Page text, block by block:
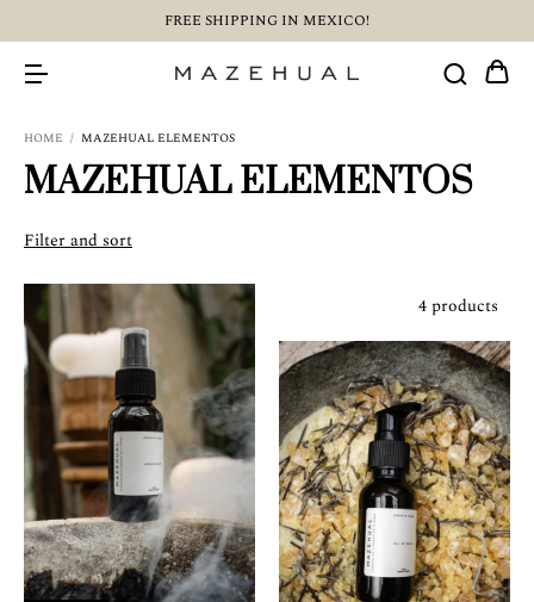
FREE SHIPPING IN MEXICO!
HOME / MAZEHUAL ELEMENTOS
MAZEHUAL ELEMENTOS
Filter and sort
4 products